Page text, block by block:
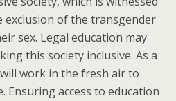
exclusion of the transgender
sex. Legal education may
this society inclusive. As a
work in the fresh air to
Ensuring access to education